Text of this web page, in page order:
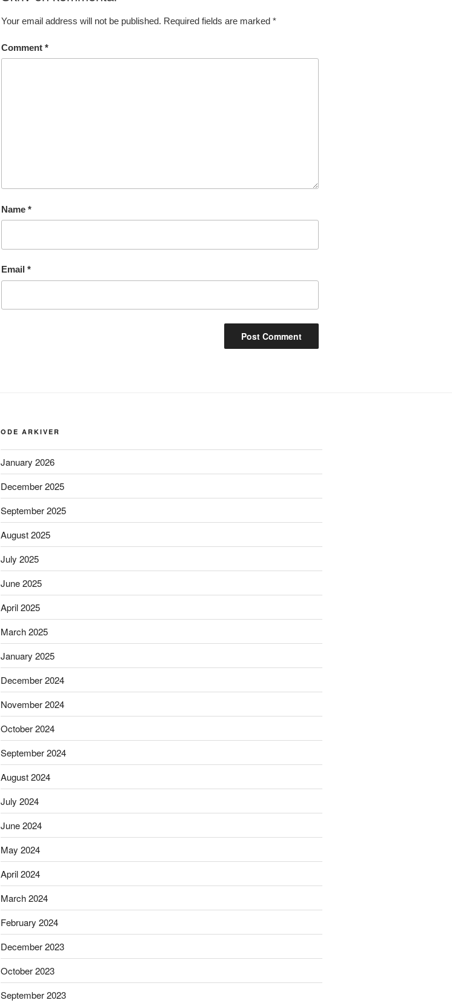
Your email address will not be published. Required fields are marked *
Comment *
Name *
Email *
ODE ARKIVER
January 2026
December 2025
September 2025
August 2025
July 2025
June 2025
April 2025
March 2025
January 2025
December 2024
November 2024
October 2024
September 2024
August 2024
July 2024
June 2024
May 2024
April 2024
March 2024
February 2024
December 2023
October 2023
September 2023